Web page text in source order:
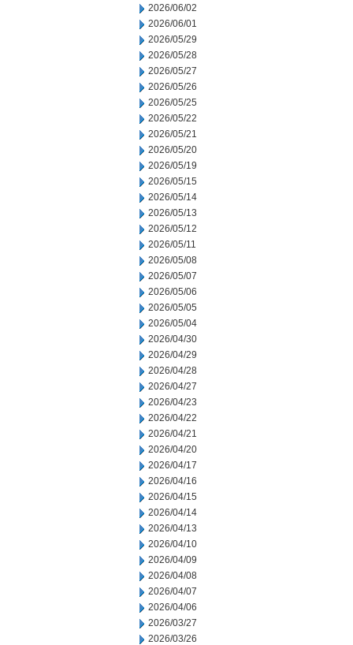
2026/06/02
2026/06/01
2026/05/29
2026/05/28
2026/05/27
2026/05/26
2026/05/25
2026/05/22
2026/05/21
2026/05/20
2026/05/19
2026/05/15
2026/05/14
2026/05/13
2026/05/12
2026/05/11
2026/05/08
2026/05/07
2026/05/06
2026/05/05
2026/05/04
2026/04/30
2026/04/29
2026/04/28
2026/04/27
2026/04/23
2026/04/22
2026/04/21
2026/04/20
2026/04/17
2026/04/16
2026/04/15
2026/04/14
2026/04/13
2026/04/10
2026/04/09
2026/04/08
2026/04/07
2026/04/06
2026/03/27
2026/03/26